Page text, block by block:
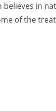
in
of the